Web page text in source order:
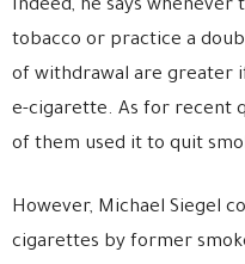
Indeed, he says
tobacco or practice a
of withdrawal are greater
e-cigarette. As for recent
of them used it to quit
However, Michael Siegel
cigarettes by former